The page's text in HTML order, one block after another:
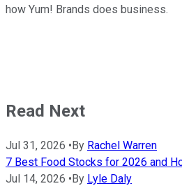
how Yum! Brands does business.
Read Next
Jul 31, 2026 •By Rachel Warren
7 Best Food Stocks for 2026 and
Jul 14, 2026 •By Lyle Daly